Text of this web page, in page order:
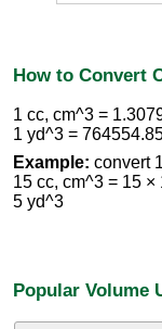
How to Convert
1 cc, cm^3 =
1 yd^3 =
Example: convert
15 cc, cm^3 = 15
5 yd^3
Popular Volume